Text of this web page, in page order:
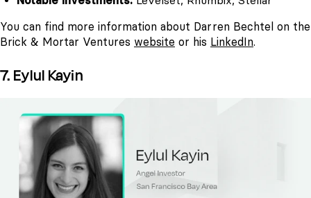
You can find more information about Darren Bechtel on the
Brick & Mortar Ventures website or his LinkedIn.
7. Eylul Kayin